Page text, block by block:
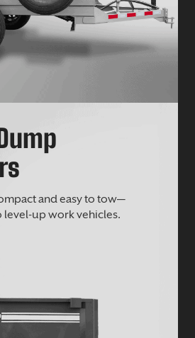
and easy to tow—
level-up work vehicles.